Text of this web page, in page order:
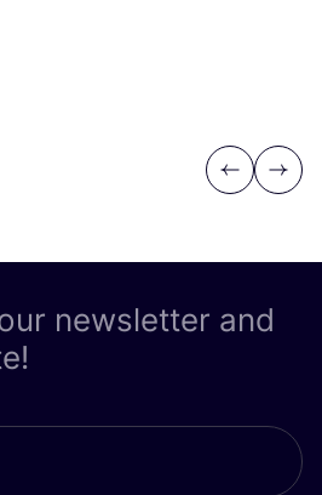
Previous
Next
newsletter and